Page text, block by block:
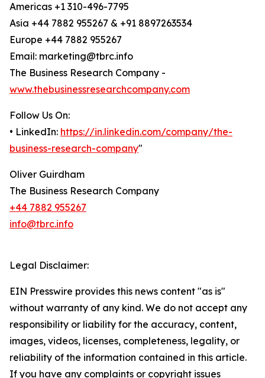
Americas +1 310-496-7795
Asia +44 7882 955267 & +91 8897263534
Europe +44 7882 955267
Email: marketing@tbrc.info
The Business Research Company -
www.thebusinessresearchcompany.com
Follow Us On:
• LinkedIn: https://in.linkedin.com/company/the-
business-research-company"
Oliver Guirdham
The Business Research Company
+44 7882 955267
info@tbrc.info
Legal Disclaimer:
EIN Presswire provides this news content "as is"
without warranty of any kind. We do not accept any
responsibility or liability for the accuracy, content,
images, videos, licenses, completeness, legality, or
reliability of the information contained in this article.
If you have any complaints or copyright issues